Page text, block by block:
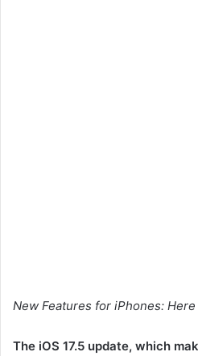
New Features for iPhones:
The iOS 17.5 update, which